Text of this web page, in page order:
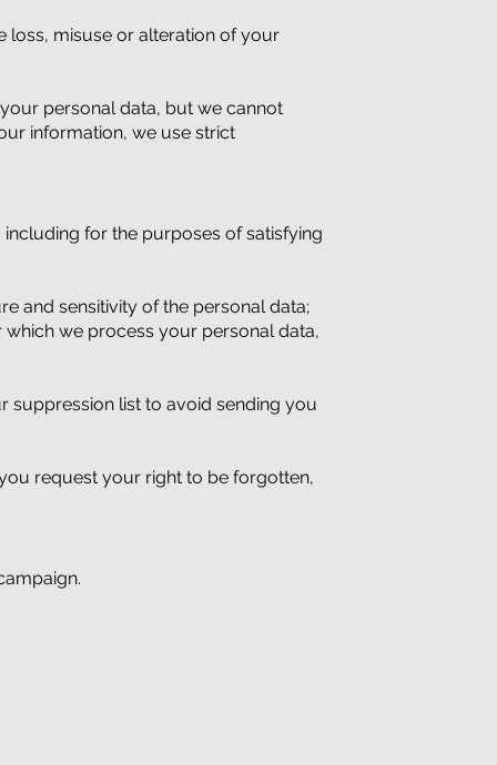
loss, misuse or alteration of your
personal data, but we cannot
information, we use strict
for the purposes of satisfying
and sensitivity of the personal data;
we process your personal data,
suppression list to avoid sending you
request your right to be forgotten,